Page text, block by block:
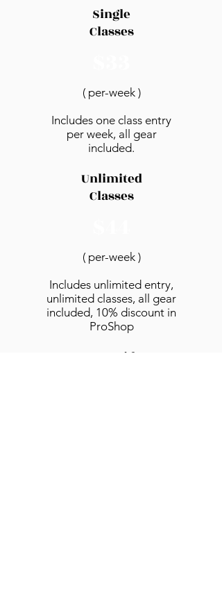
Single
Classes
( per-week )
Includes one class entry
per week, all gear
included.
Unlimited
Classes
( per-week )
Includes unlimited entry,
unlimited classes, all gear
included, 10% discount in
ProShop​
PrePaid